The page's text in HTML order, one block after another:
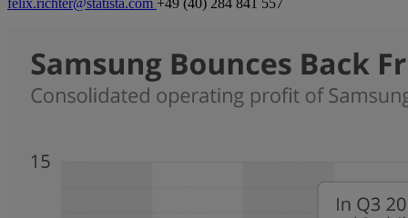
felix.richter@statista.com +49 (40) 284 841 557